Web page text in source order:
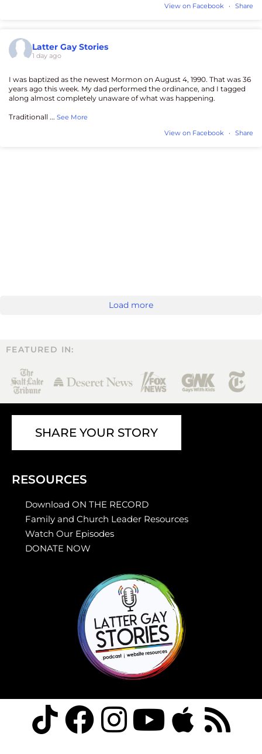
View on Facebook
· Share
Latter Gay Stories
1 day ago
I was baptized as the newest Mormon on August 4, 1990. That was 36
years ago this week. My dad performed the ordinance, and I tagged
along almost completely unaware of what was happening.
Traditionall ... See More
View on Facebook
· Share
Load more
FEATURED IN:
SHARE YOUR STORY
RESOURCES
Download ON THE RECORD
Family and Church Leader Resources
Watch Our Episodes
DONATE NOW